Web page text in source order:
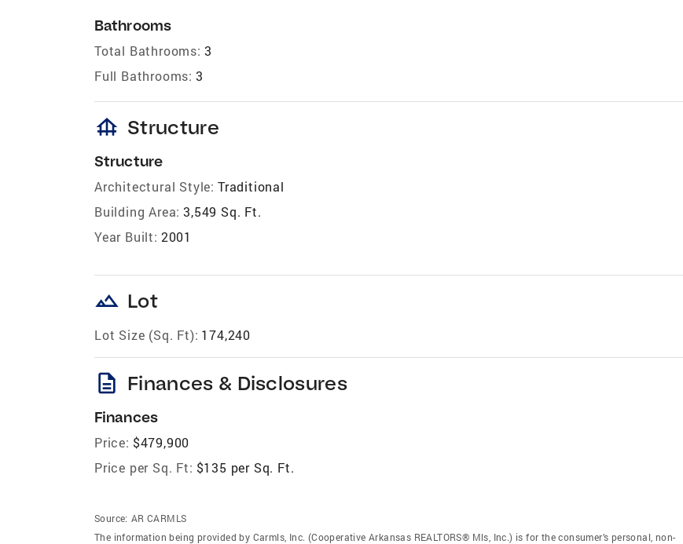
Bathrooms
Total Bathrooms: 3
Full Bathrooms: 3
foundation Structure
Structure
Architectural Style: Traditional
Building Area: 3,549 Sq. Ft.
Year Built: 2001
landscape Lot
Lot Size (Sq. Ft): 174,240
description Finances & Disclosures
Finances
Price: $479,900
Price per Sq. Ft: $135 per Sq. Ft.
Source: AR CARMLS
The information being provided by Carmls, Inc. (Cooperative Arkansas REALTORS® Mls, Inc.) is for the consumer’s personal, non-